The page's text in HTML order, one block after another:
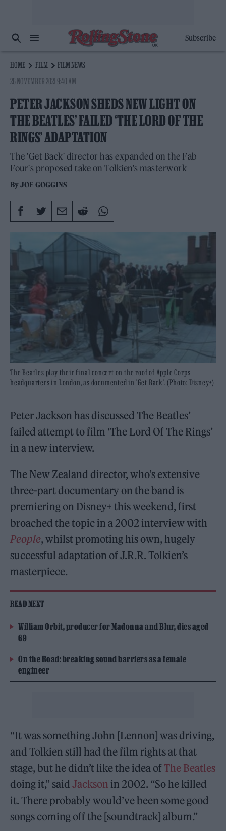
Subscribe
HOME FILM
FILM NEWS
26 NOVEMBER 2021 9:40 AM
PETER JACKSON SHEDS NEW LIGHT ON
THE BEATLES’ FAILED ‘THE LORD OF THE
RINGS’ ADAPTATION
The 'Get Back' director has expanded on the Fab
Four's proposed take on Tolkien's masterwork
ByJOE GOGGINS
The Beatles play their final concert on the roof of Apple Corps
headquarters in London, as documented in 'Get Back'. (Photo: Disney+)
Peter Jackson has discussed The Beatles’
failed attempt to film ‘The Lord Of The Rings’
in a new interview.
The New Zealand director, who’s extensive
three-part documentary on the band is
premiering on Disney+ this weekend, first
broached the topic in a 2002 interview with
People, whilst promoting his own, hugely
successful adaptation of J.R.R. Tolkien’s
masterpiece.
READ NEXT
William Orbit, producer for Madonna and Blur, dies aged
69
On the Road: breaking sound barriers as a female
engineer
“It was something John [Lennon] was driving,
and Tolkien still had the film rights at that
stage, but he didn’t like the idea of The Beatles
doing it,” saidJackson in 2002. “So he killed
it. There probably would’ve been some good
songs coming off the [soundtrack] album.”